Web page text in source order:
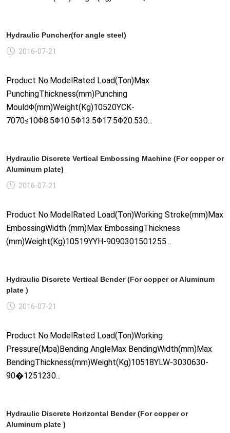
Hydraulic Puncher(for angle steel)
2016-07-21
Product No.ModelRated Load(Ton)Max
PunchingThickness(mm)Punching
MouldΦ(mm)Weight(Kg)10520YCK-
7070≤10Φ8.5Φ10.5Φ13.5Φ17.5Φ20.530...
Hydraulic Discrete Vertical Embossing Machine (For copper or
Aluminum plate)
2016-07-21
Product No.ModelRated Load(Ton)Working Stroke(mm)Max
EmbossingWidth (mm)Max EmbossingThickness
(mm)Weight(Kg)10519YYH-9090301501255...
Hydraulic Discrete Vertical Bender (For copper or Aluminum
plate )
2016-07-21
Product No.ModelRated Load(Ton)Working
Pressure(Mpa)Bending AngleMax BendingWidth(mm)Max
BendingThickness(mm)Weight(Kg)10518YLW-3030630-
90�1251230...
Hydraulic Discrete Horizontal Bender (For copper or
Aluminum plate )